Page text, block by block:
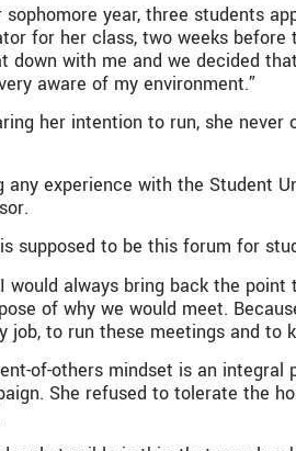
year, three students
for her class, two weeks before
down with me and we decided
aware of my environment.”
her intention to run, she
any experience with the Student
supposed to be this forum for
would always bring back the
of why we would meet.
job, to run these meetings and to
of-others mindset is an integral
She refused to tolerate the